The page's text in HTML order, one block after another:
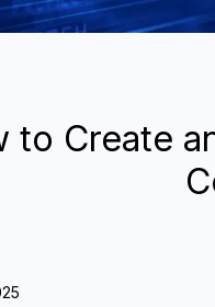
to Create